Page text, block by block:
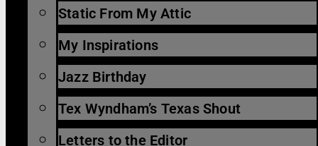
Static From My Attic
My Inspirations
Jazz Birthday
Tex Wyndham’s Texas Shout
Letters to the Editor